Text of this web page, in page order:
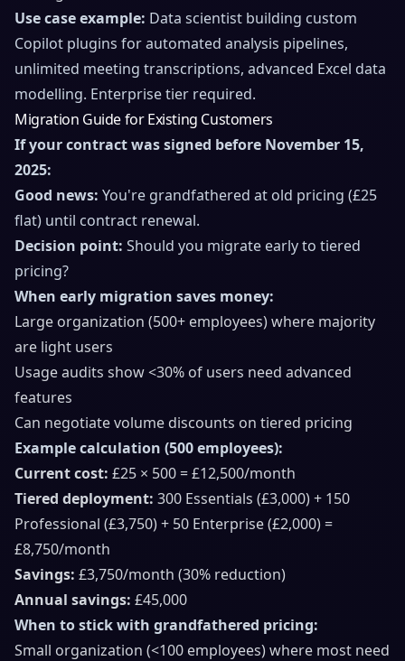
Use case example: Data scientist building custom
Copilot plugins for automated analysis pipelines,
unlimited meeting transcriptions, advanced Excel data
modelling. Enterprise tier required.
Migration Guide for Existing Customers
If your contract was signed before November 15,
2025:
Good news: You're grandfathered at old pricing (£25
flat) until contract renewal.
Decision point: Should you migrate early to tiered
pricing?
When early migration saves money:
Large organization (500+ employees) where majority
are light users
Usage audits show <30% of users need advanced
features
Can negotiate volume discounts on tiered pricing
Example calculation (500 employees):
Current cost: £25 × 500 = £12,500/month
Tiered deployment: 300 Essentials (£3,000) + 150
Professional (£3,750) + 50 Enterprise (£2,000) =
£8,750/month
Savings: £3,750/month (30% reduction)
Annual savings: £45,000
When to stick with grandfathered pricing:
Small organization (<100 employees) where most need